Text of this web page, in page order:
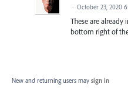
· October 23, 2020
These are
bottom right of
New and returning users may sign in